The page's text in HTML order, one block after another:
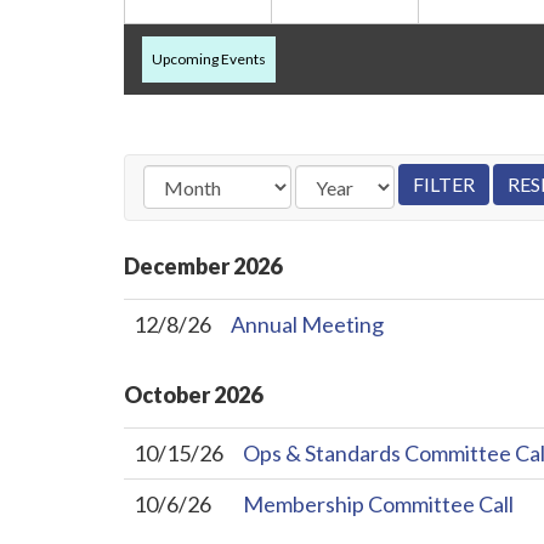
Upcoming Events
December2026
12/8/26 Annual Meeting
October2026
10/15/26
Ops & Standards Committee
10/6/26
Membership Committee Call